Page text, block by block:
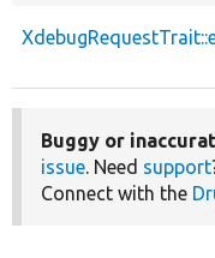
Buggy or
issue. Need support
Connect with the